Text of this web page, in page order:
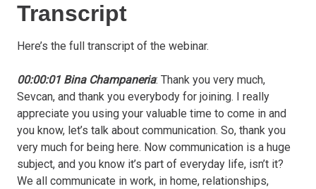
Transcript
Here’s the full transcript of the webinar.
00:00:01 Bina Champaneria: Thank you very much,
Sevcan, and thank you everybody for joining. I really
appreciate you using your valuable time to come in and
you know, let’s talk about communication. So, thank you
very much for being here. Now communication is a huge
subject, and you know it’s part of everyday life, isn’t it?
We all communicate in work, in home, relationships,